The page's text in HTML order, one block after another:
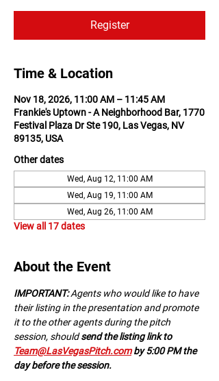
Register
Time & Location
Nov 18, 2026, 11:00 AM – 11:45 AM
Frankie's Uptown - A Neighborhood Bar, 1770
Festival Plaza Dr Ste 190, Las Vegas, NV
89135, USA
Other dates
Wed, Aug 12, 11:00 AM
Wed, Aug 19, 11:00 AM
Wed, Aug 26, 11:00 AM
View all 17 dates
About the Event
IMPORTANT: A﻿gents who would like to have
their listing in the presentation and promote
it to the other agents during the pitch
session, should send the listing link to
Team@LasVegasPitch.com by 5:00 PM the
day before the session.